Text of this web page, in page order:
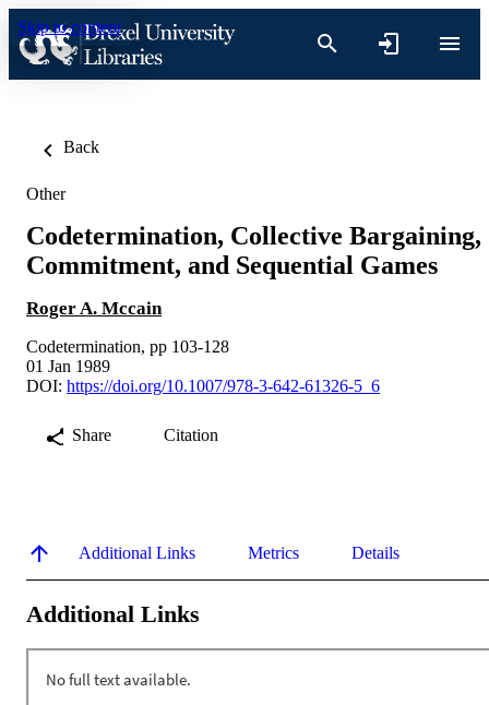
Skip to content
Back
Other
Codetermination, Collective Bargaining,
Commitment, and Sequential Games
Roger A. Mccain
Codetermination, pp 103-128
01 Jan 1989
DOI: https://doi.org/10.1007/978-3-642-61326-5_6
Share Citation
Additional Links Metrics Details
Additional Links